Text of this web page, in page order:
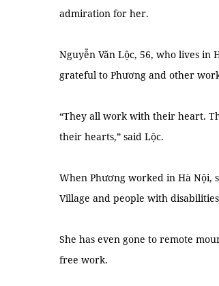
admiration for her.
Nguyễn Văn Lộc, 56, who lives in
grateful to Phương and other
“They all work with their heart.
their hearts,” said Lộc.
When Phương worked in Hà Nội,
Village and people with
She has even gone to remote
free work.